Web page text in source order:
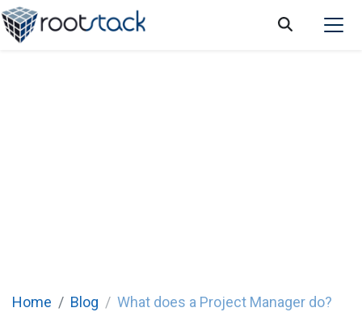
Home Blog What does a Project Manager do?